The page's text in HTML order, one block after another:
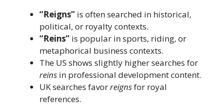
“Reigns” is often searched in historical,
political, or royalty contexts.
“Reins” is popular in sports, riding, or
metaphorical business contexts.
The US shows slightly higher searches for
reins in professional development content.
UK searches favorreignsfor royal
references.